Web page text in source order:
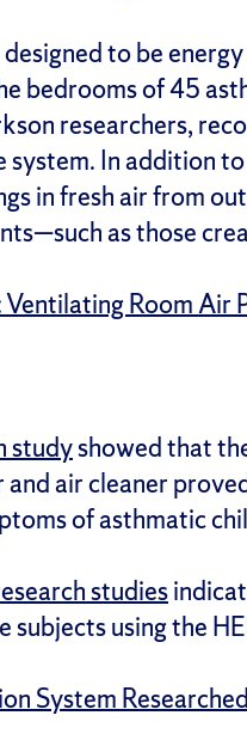
to be
bedrooms of 45
researchers,
system. In addition
in fresh air from
as those
Room Air
studyshowed that
air cleaner
of asthmatic
studies
using the
System